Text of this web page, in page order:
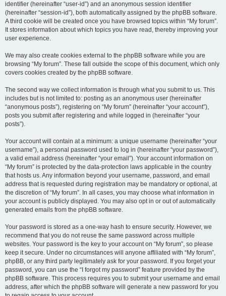
identifier (hereinafter “user-id”) and an anonymous session identifier
(hereinafter “session-id”), both automatically assigned by the phpBB software.
A third cookie will be created once you have browsed topics within “My forum”.
It stores information about which topics you have read, thereby improving your
user experience.
We may also create cookies external to the phpBB software while you are
browsing “My forum”. These fall outside the scope of this document, which only
covers cookies created by the phpBB software.
The second way we collect information is through what you submit to us. This
includes but is not limited to: posting as an anonymous user (hereinafter
“anonymous posts”), registering on “My forum” (hereinafter “your account”),
posts you submit after registering and while logged in (hereinafter “your
posts”).
Your account will contain at a minimum: a unique username (hereinafter “your
username”), a personal password used to log in (hereinafter “your password”),
a valid email address (hereinafter “your email”). Your account information on
“My forum” is protected by the data-protection laws applicable in the country
that hosts us. Any information beyond your username, password, and email
address that is requested during registration may be mandatory or optional, at
the discretion of “My forum”. In all cases, you may choose what information in
your account is publicly displayed. You may also opt in or out of automatically
generated emails from the phpBB software.
Your password is stored as a one-way hash to ensure security. However, we
recommend that you do not reuse the same password across multiple
websites. Your password is the key to your account on “My forum”, so please
keep it secure. Under no circumstances will anyone affiliated with “My forum”,
phpBB, or any third party legitimately ask for your password. If you forget your
password, you can use the “I forgot my password” feature provided by the
phpBB software. This process requires you to submit your username and email
address, after which the phpBB software will generate a new password for you